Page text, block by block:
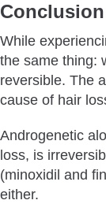
Conclusion
While
the same thing:
reversible. The
cause of hair
Androgenetic
loss, is
(minoxidil and
either.